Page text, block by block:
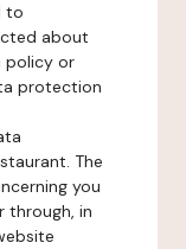
to
about
policy or
protection
The
you
through, in